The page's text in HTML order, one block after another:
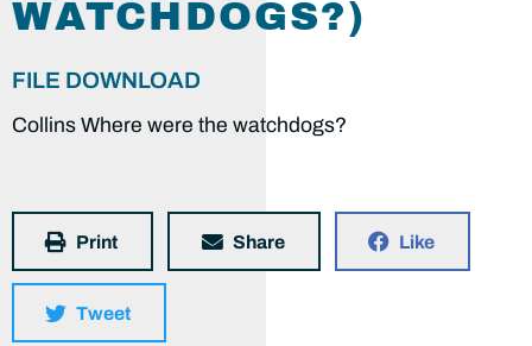
WATCHDOGS?)
FILE DOWNLOAD
Collins Where were the watchdogs?
Print Share Like
Tweet